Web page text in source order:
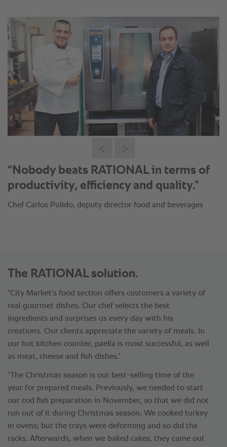
“With RATIONAL we have managed to
reduce our production time to half and
save 20% of our raw materials.”
The RATIONAL solution.
"City Market’s food section offers customers a variety of
real gourmet dishes. Our chef selects the best
ingredients and surprises us every day with his
creations. Our clients appreciate the variety of meals. In
our hot kitchen counter, paella is most successful, as well
as meat, cheese and fish dishes.”
“The Christmas season is our best-selling time of the
year for prepared meals. Previously, we needed to start
our cod fish preparation in November, so that we did not
run out of it during Christmas season. We cooked turkey
in ovens; but the trays were deforming and so did the
racks. Afterwards, when we baked cakes, they came out